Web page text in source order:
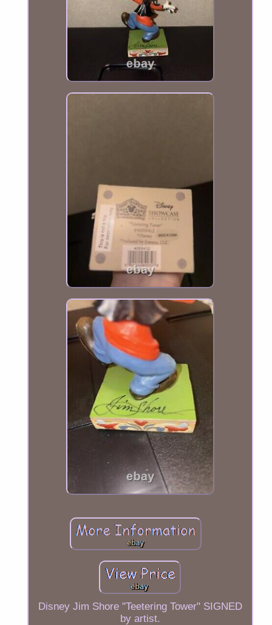
Disney Jim Shore "Teetering Tower" SIGNED
by artist.